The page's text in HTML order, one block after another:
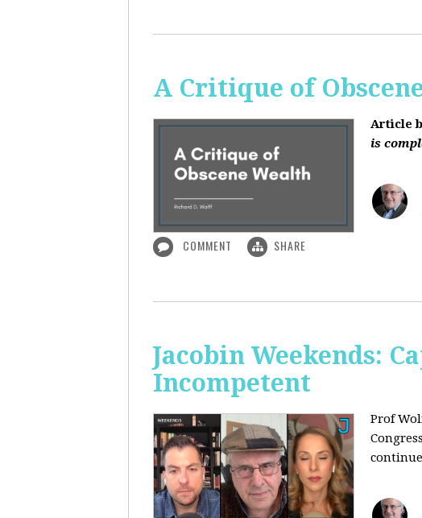
A Critique of
Article
is
COMMENT SHARE
Jacobin Weekends:
Incompetent
Prof